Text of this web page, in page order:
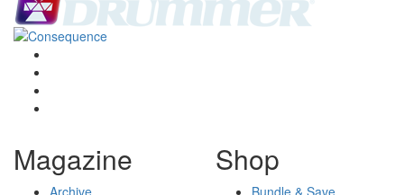
Magazine
Archive
Shop
Bundle & Save